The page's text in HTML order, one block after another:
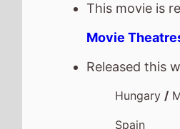
This movie is
Movie
Released this
Hungary/
Spain